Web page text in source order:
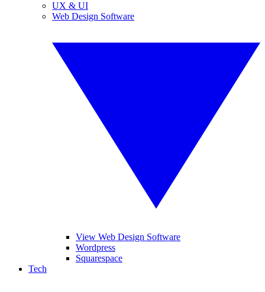
UX & UI
Web Design Software
View Web Design Software
Wordpress
Squarespace
Tech